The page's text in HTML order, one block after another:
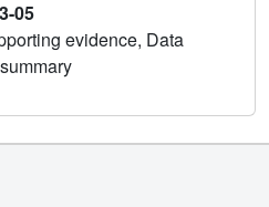
05
evidence, Data